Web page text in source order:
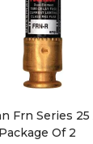
Frn Series 25
Of 2